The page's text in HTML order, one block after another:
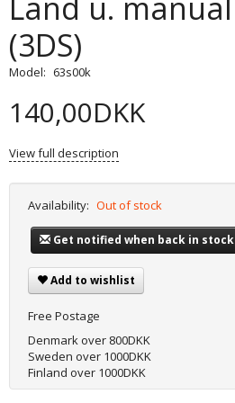
Land u. manual
(3DS)
Model: 63s00k
140,00DKK
View full description
Availability: Out of stock
Get notified when back in stock
Add to wishlist
Free Postage
Denmark over 800DKK
Sweden over 1000DKK
Finland over 1000DKK